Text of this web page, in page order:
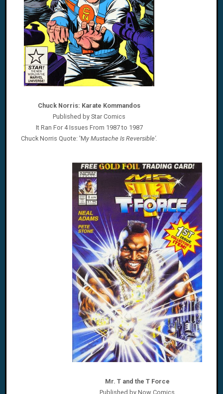
Chuck Norris: Karate Kommandos
Published by Star Comics
It Ran For 4 Issues From 1987 to 1987
Chuck Norris Quote: 'My Mustache Is Reversible'.
Mr. T and the T Force
Published by Now Comics